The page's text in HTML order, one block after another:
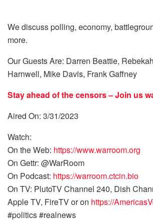
We discuss polling, economy,
more.
Our Guests Are: Darren Beattie,
Harnwell, Mike Davis, Frank Gaffney
Stay ahead of the censors – Join us
Aired On: 3/31/2023
Watch:
On the Web: https://www.warroom.org
On Gettr: @WarRoom
On Podcast: https://warroom.ctcin.bio
On TV: PlutoTV Channel 240, Dish
Apple TV, FireTV or on https://
#politics #realnews